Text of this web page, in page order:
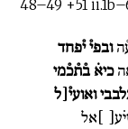
48–49 +51
ובפי֯ י֯פחד‏
כיא̇ ב֯ת֯כ֯מי
ואועי֯[ל‏
]אל